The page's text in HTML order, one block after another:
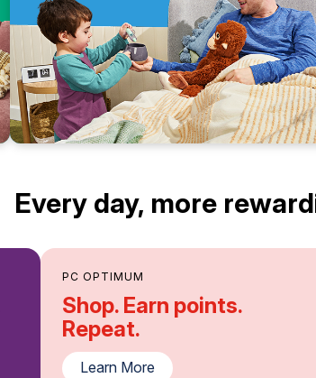
Every day, more
PC OPTIMUM
Shop. Earn points.
Repeat.
Learn More